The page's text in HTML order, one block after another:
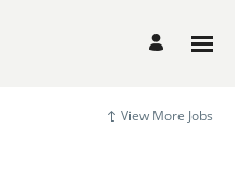
View More Jobs